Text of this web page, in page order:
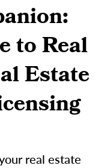
to Real
Estate
real estate